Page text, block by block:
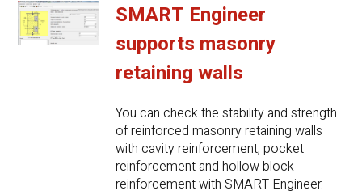
SMART Engineer
supports masonry
retaining walls
You can check the stability and strength
of reinforced masonry retaining walls
with cavity reinforcement, pocket
reinforcement and hollow block
reinforcement with SMART Engineer.